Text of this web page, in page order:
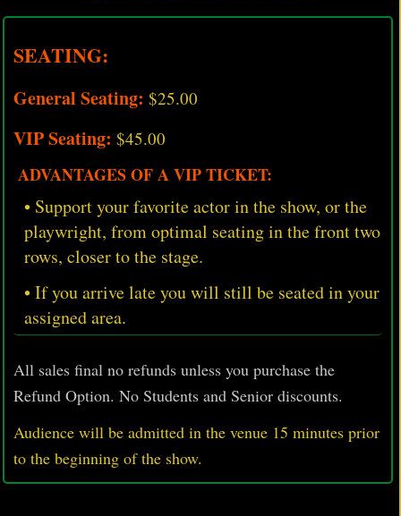
SEATING:
General Seating: $25.00
VIP Seating: $45.00
ADVANTAGES OF A VIP TICKET:
• Support your favorite actor in the show, or the
playwright, from optimal seating in the front two
rows, closer to the stage.
• If you arrive late you will still be seated in your
assigned area.
All sales final no refunds unless you purchase the
Refund Option. No Students and Senior discounts.
Audience will be admitted in the venue 15 minutes prior
to the beginning of the show.